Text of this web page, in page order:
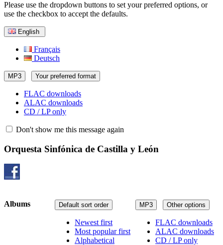
Please use the dropdown buttons to set your preferred options, or
use the checkbox to accept the defaults.
English
Français
Deutsch
MP3 Your preferred format
FLAC downloads
ALAC downloads
CD / LP only
Don't show me this message again
Orquesta Sinfónica de Castilla y León
MP3 Other options
FLAC downloads
ALAC downloads
CD / LP only
Default sort order
Newest first
Most popular first
Alphabetical
Albums